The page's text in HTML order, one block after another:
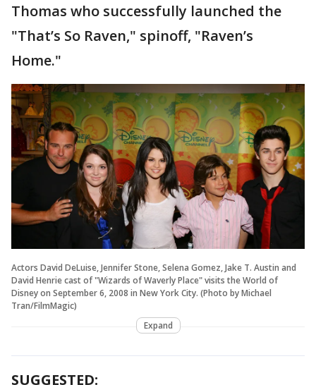
Thomas who successfully launched the
"That’s So Raven," spinoff, "Raven’s
Home."
Actors David DeLuise, Jennifer Stone, Selena Gomez, Jake T. Austin and
David Henrie cast of "Wizards of Waverly Place" visits the World of
Disney on September 6, 2008 in New York City. (Photo by Michael
Tran/FilmMagic)
Expand
SUGGESTED: